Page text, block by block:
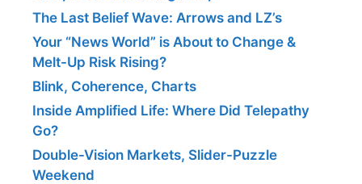
The Last Belief Wave: Arrows and LZ’s
Your “News World” is About to Change &
Melt-Up Risk Rising?
Blink, Coherence, Charts
Inside Amplified Life: Where Did Telepathy
Go?
Double-Vision Markets, Slider-Puzzle
Weekend